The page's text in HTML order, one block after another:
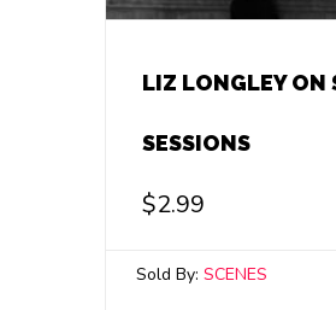
LIZ LONGLEY ON
SESSIONS
$2.99
Sold By: SCENES